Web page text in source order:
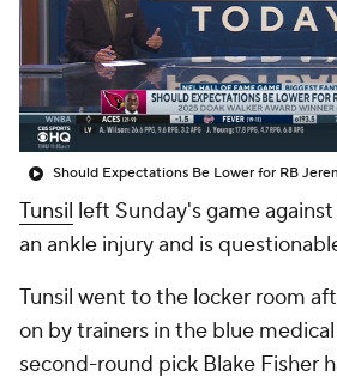
Tunsil left Sunday's game
an ankle injury and is
Tunsil went to the locker room
on by trainers in the blue
second-round pick Blake Fisher